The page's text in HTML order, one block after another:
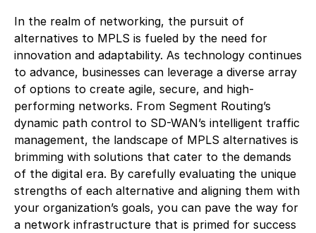
In the realm of networking, the pursuit of
alternatives to MPLS is fueled by the need for
innovation and adaptability. As technology continues
to advance, businesses can leverage a diverse array
of options to create agile, secure, and high-
performing networks. From Segment Routing’s
dynamic path control to SD-WAN’s intelligent traffic
management, the landscape of MPLS alternatives is
brimming with solutions that cater to the demands
of the digital era. By carefully evaluating the unique
strengths of each alternative and aligning them with
your organization’s goals, you can pave the way for
a network infrastructure that is primed for success